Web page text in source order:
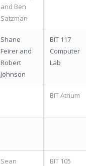
and Ben
Satzman
Shane
Feirer and
Robert
Johnson
BIT 117
Computer
Lab
BIT Atrium
Sean
BIT 105